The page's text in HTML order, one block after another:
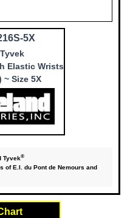
5X
Elastic Wrists
~ Size 5X
Tyvek®
of E.I. du Pont de Nemours and